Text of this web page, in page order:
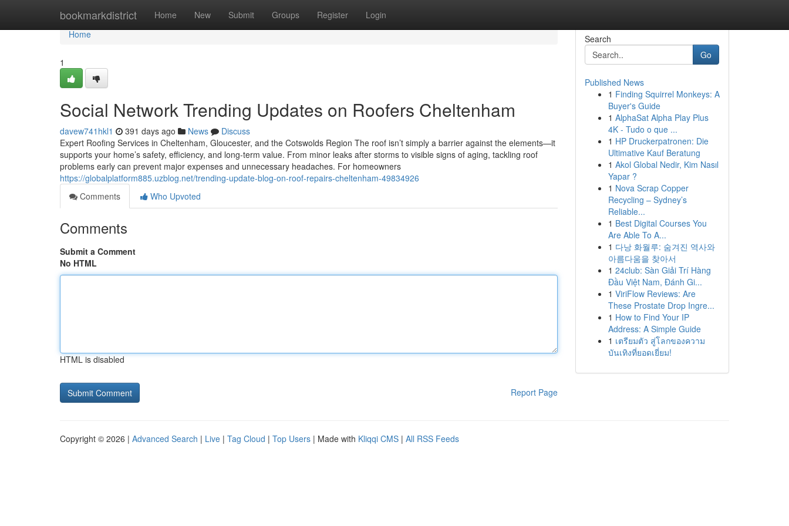
bookmarkdistrict Home New Submit Groups Register Login
Home
Home
1
Social Network Trending Updates on Roofers Cheltenham
davew741hkl1 391 days ago News
Discuss
Expert Roofing Services in Cheltenham, Gloucester, and the Cotswolds Region The roof isn’t simply a barrier against the elements—it
supports your home’s safety, efficiency, and long-term value. From minor leaks after storms to visible signs of aging, tackling roof
problems early can prevent major expenses and unnecessary headaches. For homeowners
https://globalplatform885.uzblog.net/trending-update-blog-on-roof-repairs-cheltenham-49834926
Comments
Who Upvoted
Comments
Submit a Comment
No HTML
HTML is disabled
Report Page
Search
Go
Published News
1 Finding Squirrel Monkeys: A
Buyer's Guide
1 AlphaSat Alpha Play Plus
4K - Tudo o que ...
1 HP Druckerpatronen: Die
Ultimative Kauf Beratung
1 Akol Global Nedir, Kim Nasıl
Yapar ?
1 Nova Scrap Copper
Recycling – Sydney’s
Reliable...
1 Best Digital Courses You
Are Able To A...
1 다낭 화월루: 숨겨진 역사와
아름다움을 찾아서
1 24club: Sàn Giải Trí Hàng
Đầu Việt Nam, Đánh Gi...
1 ViriFlow Reviews: Are
These Prostate Drop Ingre...
1 How to Find Your IP
Address: A Simple Guide
1 เตรียมตัว สู่โลกของความ
บันเทิงที่ยอดเยี่ยม!
Copyright © 2026 | Advanced Search | Live | Tag Cloud | Top Users | Made with Kliqqi CMS | All RSS Feeds